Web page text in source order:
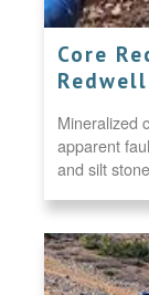
Core
Mineralized
apparent
and silt